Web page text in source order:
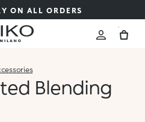
ON ALL ORDERS
Blending